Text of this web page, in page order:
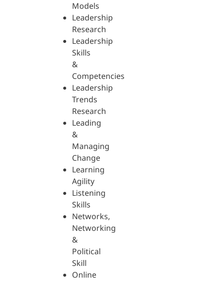
Models
Leadership
Research
Leadership
Skills
&
Competencies
Leadership
Trends
Research
Leading
&
Managing
Change
Learning
Agility
Listening
Skills
Networks,
Networking
&
Political
Skill
Online